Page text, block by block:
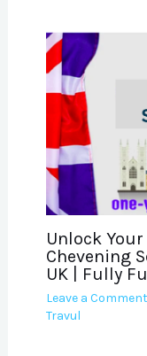
Unlock
Chevening
UK | Fully
Leave a Comment
Travul